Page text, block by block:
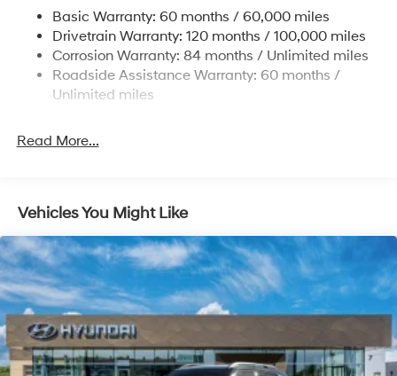
Front And Rear Anti-Roll Bars
Electric Power-Assist Steering
19 Gal. Fuel Tank
Single Stainless Steel Exhaust
4-Wheel Disc Brakes w/4-Wheel ABS, Front Vented
Discs, Brake Assist, Hill Descent Control, Hill Hold
Control and Electric Parking Brake
Electro-Mechanical Limited Slip Differential
Basic Warranty: 60 months / 60,000 miles
Drivetrain Warranty: 120 months / 100,000 miles
Corrosion Warranty: 84 months / Unlimited miles
Roadside Assistance Warranty: 60 months /
Unlimited miles
Read More...
Vehicles You Might Like